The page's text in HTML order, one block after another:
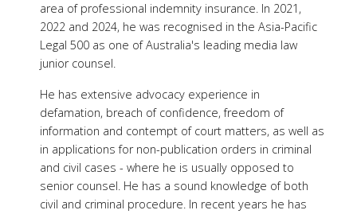
area of professional indemnity insurance. In 2021,
2022 and 2024, he was recognised in the Asia-Pacific
Legal 500 as one of Australia's leading media law
junior counsel.
He has extensive advocacy experience in
defamation, breach of confidence, freedom of
information and contempt of court matters, as well as
in applications for non-publication orders in criminal
and civil cases - where he is usually opposed to
senior counsel. He has a sound knowledge of both
civil and criminal procedure. In recent years he has